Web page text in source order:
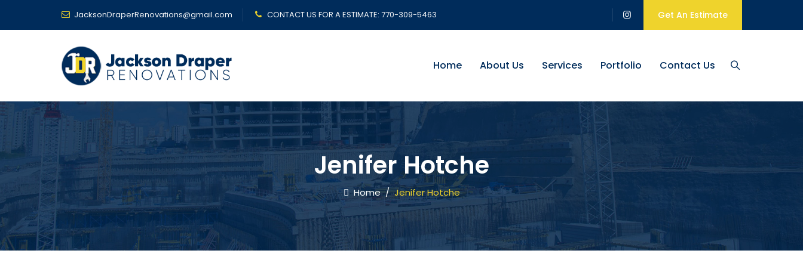
JacksonDraperRenovations@gmail.com CONTACT US FOR A ESTIMATE: 770-309-5463 Get An Estimate
Home About Us Services Portfolio Contact Us
Jenifer Hotche
Home/Jenifer Hotche